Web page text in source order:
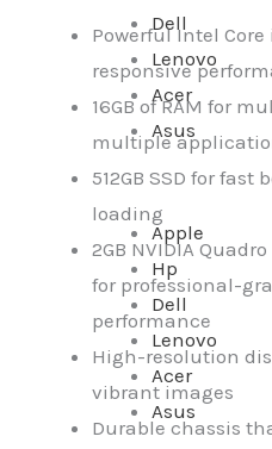
Dell
Lenovo
Acer
Asus
Apple
Hp
Dell
Lenovo
Acer
Asus
Powerful Intel
responsive
16GB of RAM for
multiple
512GB SSD for
loading
2GB NVIDIA
for professional-
performance
High-resolution
vibrant images
Durable chassis